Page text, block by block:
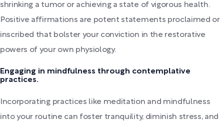
shrinking a tumor or achieving a state of vigorous health.
Positive affirmations are potent statements proclaimed or
inscribed that bolster your conviction in the restorative
powers of your own physiology.
Engaging in mindfulness through contemplative
practices.
Incorporating practices like meditation and mindfulness
into your routine can foster tranquility, diminish stress, and